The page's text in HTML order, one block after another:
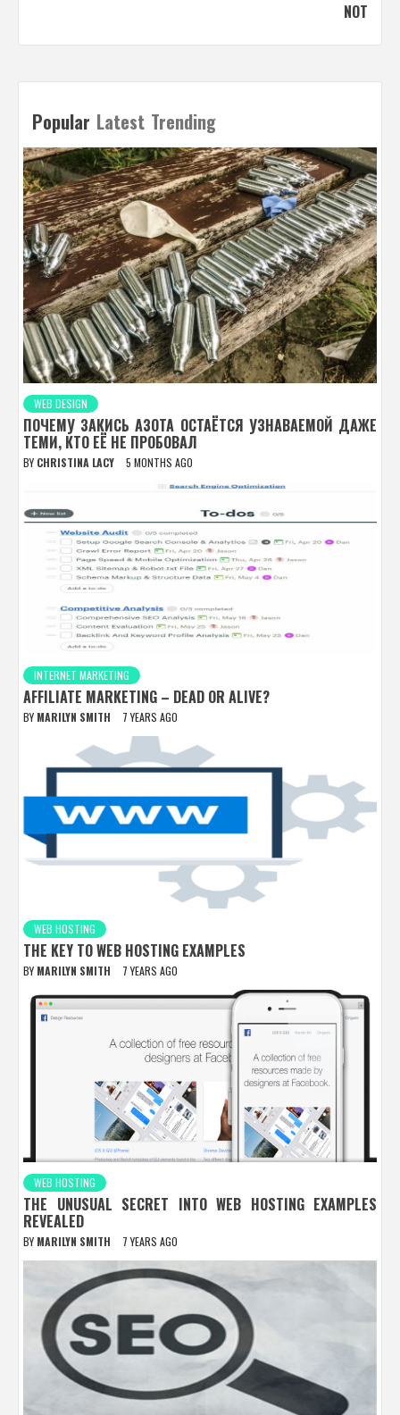
NOT
Popular Latest Trending
WEB DESIGN
ПОЧЕМУ ЗАКИСЬ АЗОТА ОСТАЁТСЯ УЗНАВАЕМОЙ ДАЖЕ
ТЕМИ, КТО ЕЁ НЕ ПРОБОВАЛ
BY CHRISTINA LACY 5 MONTHS AGO
INTERNET MARKETING
AFFILIATE MARKETING – DEAD OR ALIVE?
BY MARILYN SMITH 7 YEARS AGO
WEB HOSTING
THE KEY TO WEB HOSTING EXAMPLES
BY MARILYN SMITH 7 YEARS AGO
WEB HOSTING
THE UNUSUAL SECRET INTO WEB HOSTING EXAMPLES
REVEALED
BY MARILYN SMITH 7 YEARS AGO